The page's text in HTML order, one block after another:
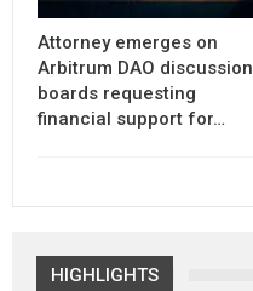
Attorney emerges on
Arbitrum DAO discussion
boards requesting
financial support for…
HIGHLIGHTS